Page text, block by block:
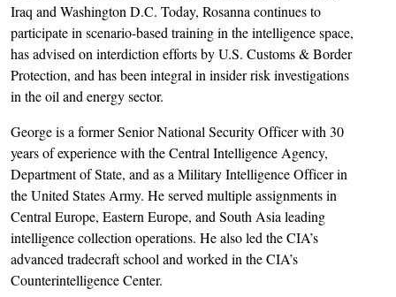
Iraq and Washington D.C. Today, Rosanna continues to
participate in scenario-based training in the intelligence space,
has advised on interdiction efforts by U.S. Customs & Border
Protection, and has been integral in insider risk investigations
in the oil and energy sector.
George is a former Senior National Security Officer with 30
years of experience with the Central Intelligence Agency,
Department of State, and as a Military Intelligence Officer in
the United States Army. He served multiple assignments in
Central Europe, Eastern Europe, and South Asia leading
intelligence collection operations. He also led the CIA’s
advanced tradecraft school and worked in the CIA’s
Counterintelligence Center.